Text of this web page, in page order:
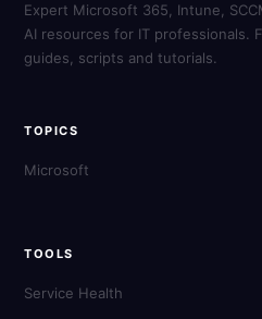
Expert Microsoft 365, Intune,
AI resources for IT professionals.
guides, scripts and tutorials.
TOPICS
Microsoft
TOOLS
Service Health